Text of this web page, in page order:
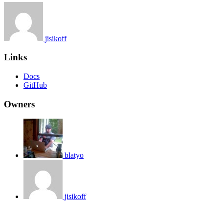
jisikoff
Links
Docs
GitHub
Owners
blatyo
jisikoff